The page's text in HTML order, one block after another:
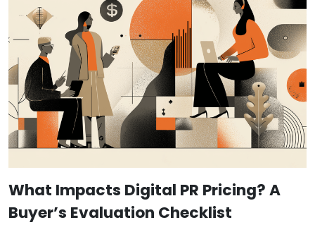
What Impacts Digital PR Pricing? A
Buyer’s Evaluation Checklist